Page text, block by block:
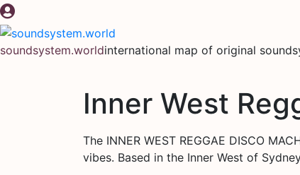
Skip
to
content
soundsystem.worldinternational map of original
Inner West
The INNER WEST REGGAE DISCO
vibes. Based in the Inner West of